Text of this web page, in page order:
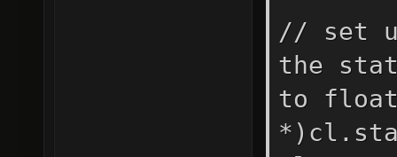
// set
the
to